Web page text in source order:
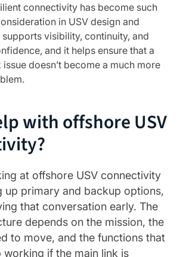
connectivity has become such
in USV design and
visibility, continuity, and
and it helps ensure that a
doesn’t become a much more
with offshore USV
at offshore USV connectivity
up primary and backup options,
that conversation early. The
depends on the mission, the
to move, and the functions that
working if the main link is